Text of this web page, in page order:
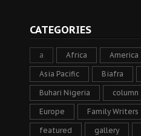
CATEGORIES
a Africa America
Asia Pacific Biafra
Buhari Nigeria column
Europe Family Writers
featured gallery